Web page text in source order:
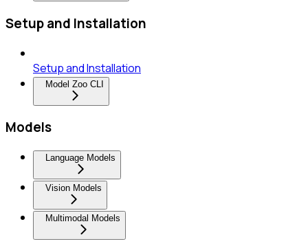
Setup and Installation
Setup and Installation
Model Zoo CLI
Models
Language Models
Vision Models
Multimodal Models